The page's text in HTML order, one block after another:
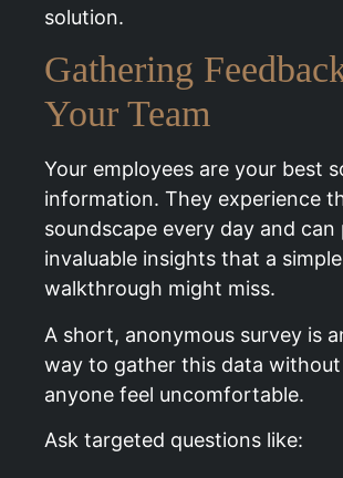
solution.
Gathering
Your Team
Your employees are your best
information. They experience
soundscape every day and can
invaluable insights that a simple
walkthrough might miss.
A short, anonymous survey is
way to gather this data
anyone feel uncomfortable.
Ask targeted questions like: